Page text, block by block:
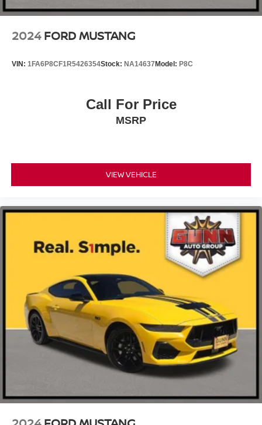
2024 FORD MUSTANG
VIN: 1FA6P8CF1R5426354Stock: NA14637 Model: P8C
Call For Price
MSRP
VIEW VEHICLE